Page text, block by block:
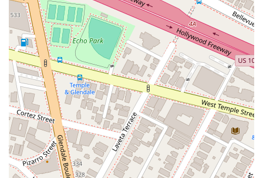
interests, this is often a highly sought-after trait in a legal
representative. To fully understand if the firm is the right fit for
your specific needs, a direct consultation is the most effective
way to assess their approach and capabilities.